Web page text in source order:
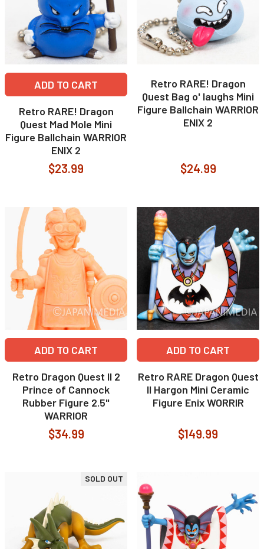
ADD TO CART
Retro RARE! Dragon
Quest Mad Mole Mini
Figure Ballchain WARRIOR
ENIX 2
$23.99
Retro RARE! Dragon
Quest Bag o' laughs Mini
Figure Ballchain WARRIOR
ENIX 2
$24.99
ADD TO CART
Retro Dragon Quest II 2
Prince of Cannock
Rubber Figure 2.5"
WARRIOR
$34.99
ADD TO CART
Retro RARE Dragon Quest
II Hargon Mini Ceramic
Figure Enix WORRIR
$149.99
SOLD OUT